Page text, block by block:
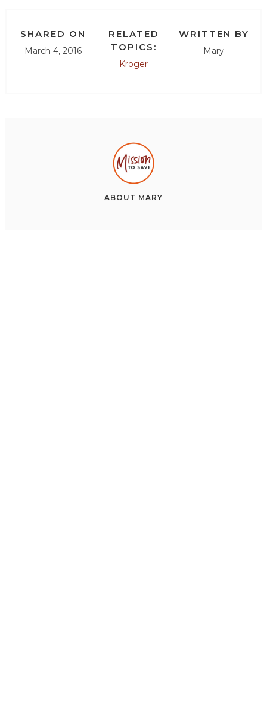
SHARED ON
March 4, 2016
RELATED
TOPICS:
Kroger
WRITTEN BY
Mary
ABOUT MARY